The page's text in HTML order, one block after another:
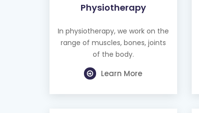
Physiotherapy
In physiotherapy, we work on the
range of muscles, bones, joints
of the body.
Learn More